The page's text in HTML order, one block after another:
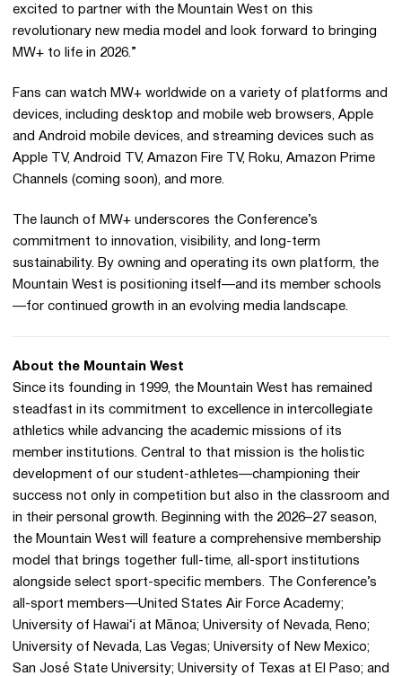
excited to partner with the Mountain West on this
revolutionary new media model and look forward to bringing
MW+ to life in 2026.”
Fans can watch MW+ worldwide on a variety of platforms and
devices, including desktop and mobile web browsers, Apple
and Android mobile devices, and streaming devices such as
Apple TV, Android TV, Amazon Fire TV, Roku, Amazon Prime
Channels (coming soon), and more.
The launch of MW+ underscores the Conference’s
commitment to innovation, visibility, and long-term
sustainability. By owning and operating its own platform, the
Mountain West is positioning itself—and its member schools
—for continued growth in an evolving media landscape.
About the Mountain West
Since its founding in 1999, the Mountain West has remained
steadfast in its commitment to excellence in intercollegiate
athletics while advancing the academic missions of its
member institutions. Central to that mission is the holistic
development of our student-athletes—championing their
success not only in competition but also in the classroom and
in their personal growth. Beginning with the 2026–27 season,
the Mountain West will feature a comprehensive membership
model that brings together full-time, all-sport institutions
alongside select sport-specific members. The Conference’s
all-sport members—United States Air Force Academy;
University of Hawai‘i at Mānoa; University of Nevada, Reno;
University of Nevada, Las Vegas; University of New Mexico;
San José State University; University of Texas at El Paso; and